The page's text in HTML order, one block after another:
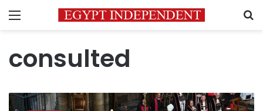
Menu
consulted
The